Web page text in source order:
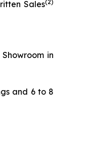
Sales(2)
in
and 6 to 8